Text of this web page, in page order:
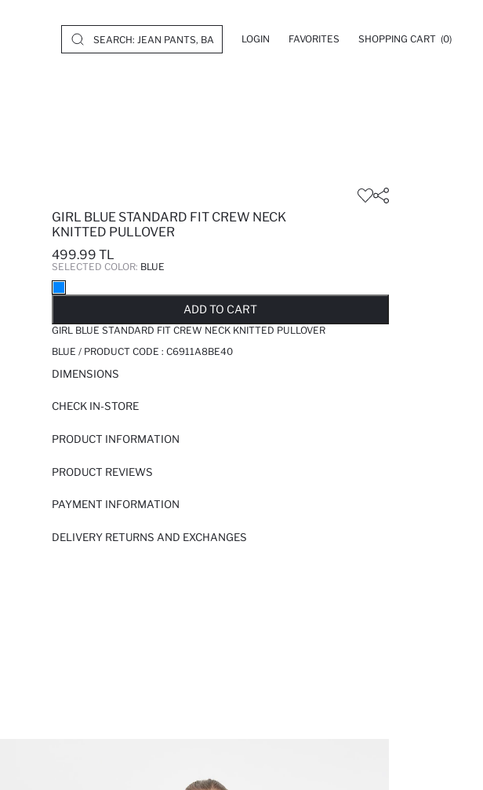
LOGIN FAVORITES SHOPPING CART (0)
GIRL BLUE STANDARD FIT CREW NECK
KNITTED PULLOVER
499.99 TL
SELECTED COLOR: BLUE
ADD TO CART
GIRL BLUE STANDARD FIT CREW NECK KNITTED PULLOVER
BLUE / PRODUCT CODE : C6911A8BE40
DIMENSIONS
CHECK IN-STORE
PRODUCT INFORMATION
PRODUCT REVIEWS
PAYMENT INFORMATION
DELIVERY RETURNS AND EXCHANGES